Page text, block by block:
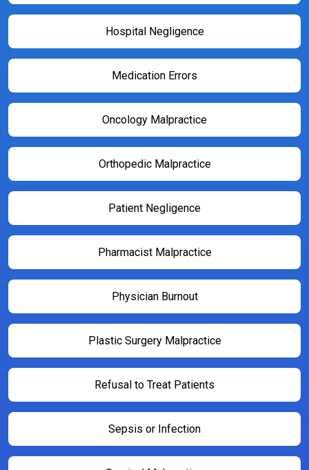
Hospital Negligence
Medication Errors
Oncology Malpractice
Orthopedic Malpractice
Patient Negligence
Pharmacist Malpractice
Physician Burnout
Plastic Surgery Malpractice
Refusal to Treat Patients
Sepsis or Infection